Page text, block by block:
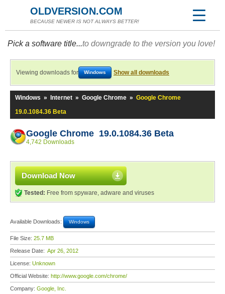
OLDVERSION.COM
BECAUSE NEWER IS NOT ALWAYS BETTER!
Pick a software title...to downgrade to the version you love!
Viewing downloads for Windows Show all downloads
Windows » Internet » Google Chrome » Google Chrome
19.0.1084.36 Beta
Google Chrome 19.0.1084.36 Beta
4,742 Downloads
Download Now
Tested: Free from spyware, adware and viruses
Available Downloads: Windows
File Size: 25.7 MB
Release Date: Apr 26, 2012
License: Unknown
Official Website: http://www.google.com/chrome/
Company: Google, Inc.